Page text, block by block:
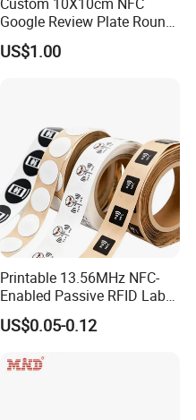
Google Review Plate Round
Acrylic Epoxy Menu Tag
Social Media Tap Sign
US$1.00
Printable 13.56MHz NFC-
Enabled Passive RFID Label
for Access Control & Anti-
Counterfeit with Custom
US$0.05-0.12